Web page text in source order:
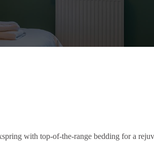
with top-of-the-range bedding for a